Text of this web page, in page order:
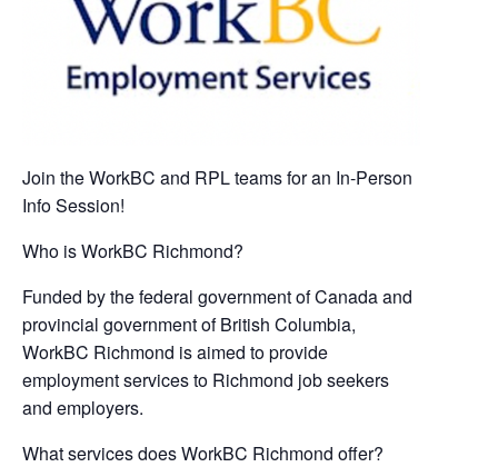
Join the WorkBC and RPL teams for an In-Person
Info Session!
Who is WorkBC Richmond?
Funded by the federal government of Canada and
provincial government of British Columbia,
WorkBC Richmond is aimed to provide
employment services to Richmond job seekers
and employers.
What services does WorkBC Richmond offer?